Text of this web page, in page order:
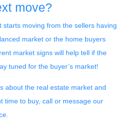
move?
moving from the sellers having
market or the home buyers
market signs will help tell if the
tuned for the buyer’s market!
about the real estate market and
time to buy, call or message our